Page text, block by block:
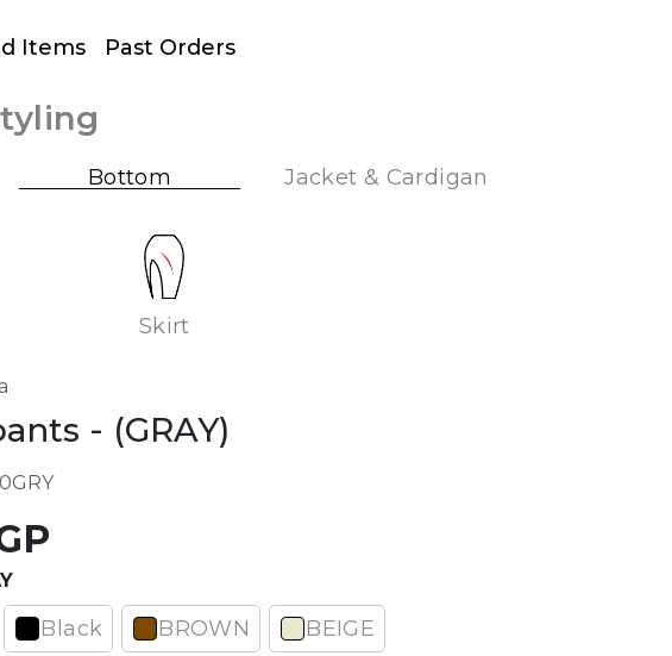
Items Past Orders
Bottom Jacket & Cardigan
Skirt
- (GRAY)
Black BROWN BEIGE